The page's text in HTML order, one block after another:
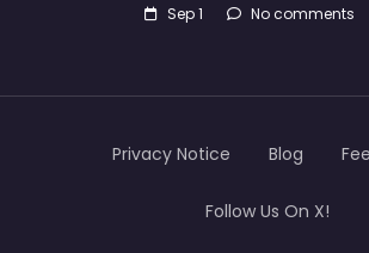
Sep 1 No comments
Privacy Notice Blog
Follow Us On X!